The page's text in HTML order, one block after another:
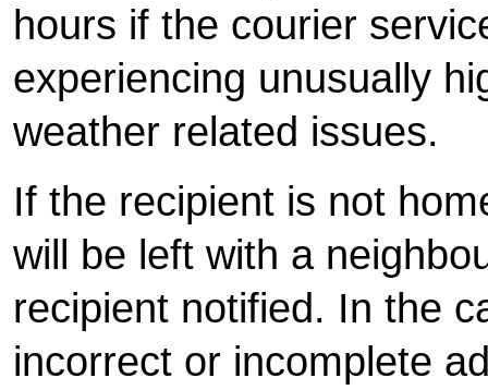
hours if the courier
experiencing unusually
weather related issues.
If the recipient is not
will be left with a
recipient notified. In the
incorrect or incomplete